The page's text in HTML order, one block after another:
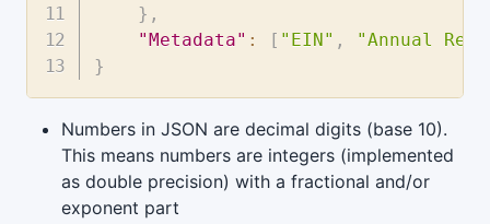
} ,
"Metadata" : [ "EIN" ,
"Annual
}
Numbers in JSON are decimal digits (base 10).
This means numbers are integers (implemented
as double precision) with a fractional and/or
exponent part